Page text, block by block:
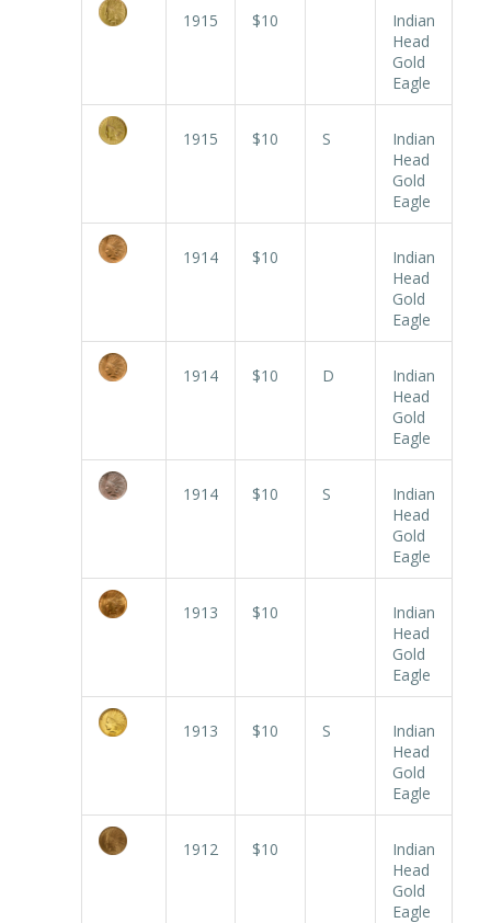
1915 $10
Indian
Head
Gold
Eagle
1915 $10 S
Indian
Head
Gold
Eagle
1914 $10
Indian
Head
Gold
Eagle
1914 $10 D
Indian
Head
Gold
Eagle
1914 $10 S
Indian
Head
Gold
Eagle
1913 $10
Indian
Head
Gold
Eagle
1913 $10 S
Indian
Head
Gold
Eagle
1912 $10
Indian
Head
Gold
Eagle